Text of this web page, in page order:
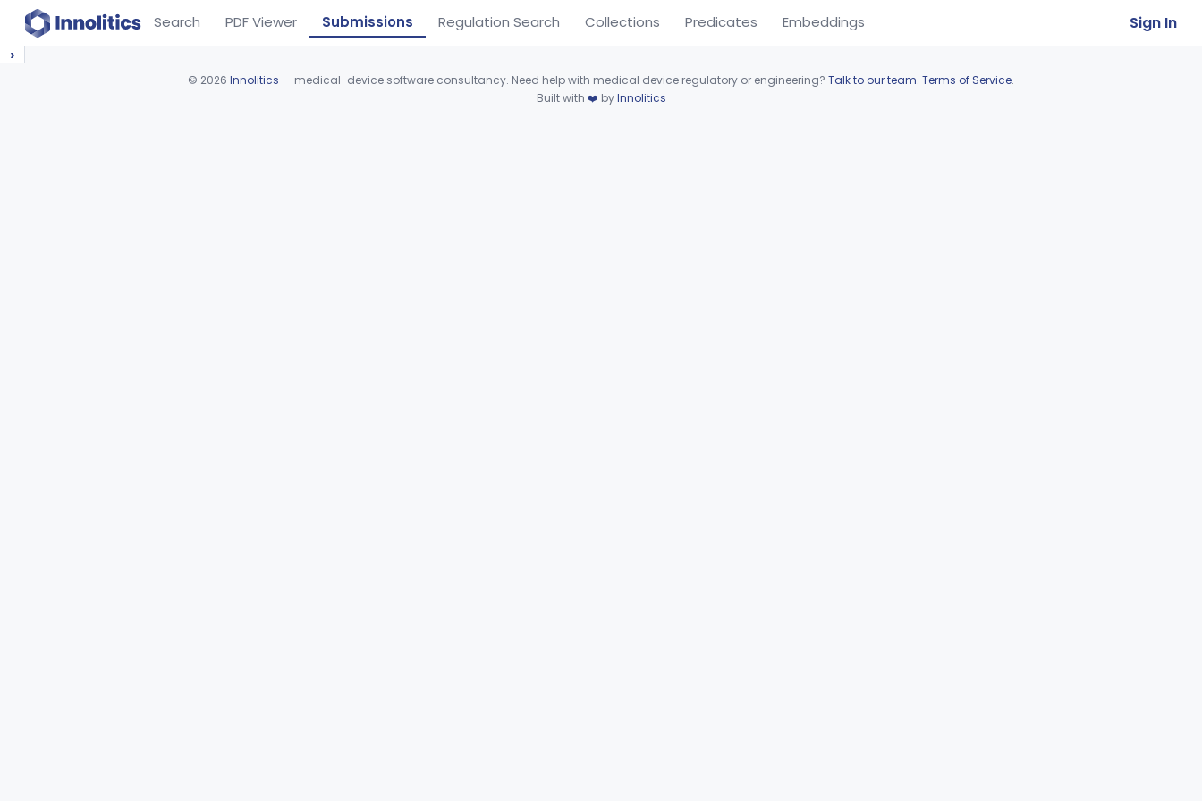
Search PDF Viewer Submissions Regulation Search Collections Predicates Embeddings Sign In
›
© 2026 Innolitics — medical-device software consultancy. Need help with medical device regulatory or engineering? Talk to our team. Terms of Service.
Built with ❤️ byInnolitics